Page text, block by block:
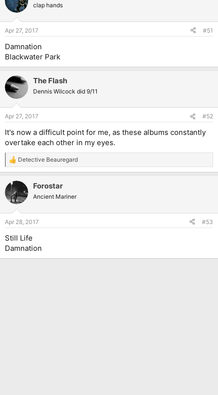
clap hands
Apr 27, 2017 #51
Damnation
Blackwater Park
The Flash
Dennis Wilcock did 9/11
Apr 27, 2017 #52
It's now a difficult point for me, as these albums constantly
overtake each other in my eyes.
R
e
c
i
s
Detective Beauregard
Forostar
Ancient Mariner
Apr 28, 2017 #53
Still Life
Damnation